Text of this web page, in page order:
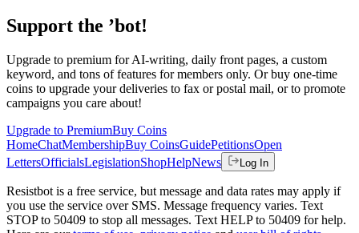
Support the ’bot!
Upgrade to premium for AI-writing, daily front pages, a custom
keyword, and tons of features for members only. Or buy one-time
coins to upgrade your deliveries to fax or postal mail, or to promote
campaigns you care about!
Upgrade to PremiumBuy Coins
HomeChatMembershipBuy CoinsGuidePetitionsOpen
LettersOfficialsLegislationShopHelpNews Log In
Resistbot is a free service, but message and data rates may apply if
you use the service over SMS. Message frequency varies. Text
STOP to 50409 to stop all messages. Text HELP to 50409 for help.